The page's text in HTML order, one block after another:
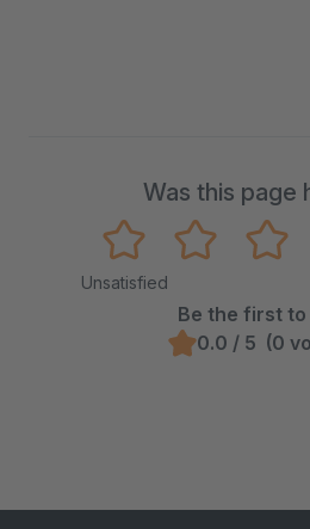
Was this page
Unsatisfied
Be the first to
0.0 / 5 (0